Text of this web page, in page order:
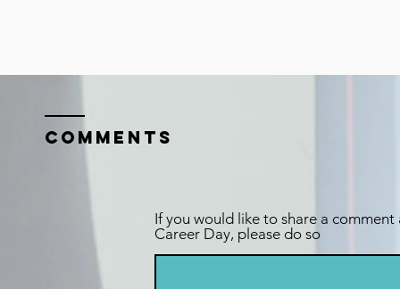
Comments
If you would like to share a
Career Day, please do so